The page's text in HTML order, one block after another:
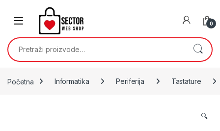
Skip to navigation
0
Pretraži:
Početna Informatika Periferija Tastature
🔍